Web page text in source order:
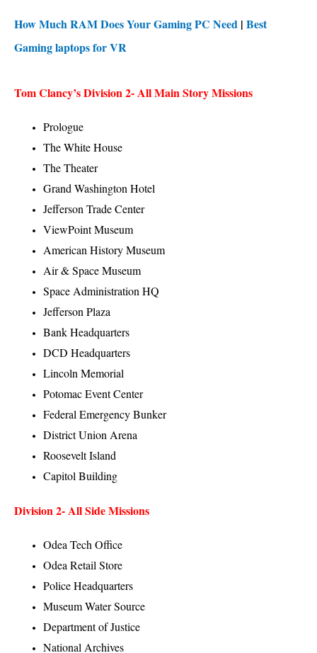
How Much RAM Does Your Gaming PC Need | Best
Gaming laptops for VR
Tom Clancy’s Division 2- All Main Story Missions
Prologue
The White House
The Theater
Grand Washington Hotel
Jefferson Trade Center
ViewPoint Museum
American History Museum
Air & Space Museum
Space Administration HQ
Jefferson Plaza
Bank Headquarters
DCD Headquarters
Lincoln Memorial
Potomac Event Center
Federal Emergency Bunker
District Union Arena
Roosevelt Island
Capitol Building
Division 2-All Side Missions
Odea Tech Office
Odea Retail Store
Police Headquarters
Museum Water Source
Department of Justice
National Archives